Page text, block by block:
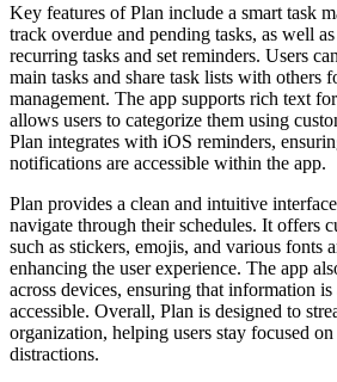
Key features of Plan include a smart task
track overdue and pending tasks, as well
recurring tasks and set reminders. Users
main tasks and share task lists with others
management. The app supports rich text
allows users to categorize them using
Plan integrates with iOS reminders,
notifications are accessible within the app.
Plan provides a clean and intuitive
navigate through their schedules. It offers
such as stickers, emojis, and various fonts
enhancing the user experience. The app
across devices, ensuring that information
accessible. Overall, Plan is designed to
organization, helping users stay focused
distractions.